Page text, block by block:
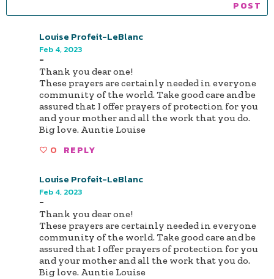
Louise Profeit-LeBlanc
Feb 4, 2023
-
Thank you dear one!
These prayers are certainly needed in everyone
community of the world. Take good care and be
assured that I offer prayers of protection for you
and your mother and all the work that you do.
Big love. Auntie Louise
0 REPLY
Louise Profeit-LeBlanc
Feb 4, 2023
-
Thank you dear one!
These prayers are certainly needed in everyone
community of the world. Take good care and be
assured that I offer prayers of protection for you
and your mother and all the work that you do.
Big love. Auntie Louise